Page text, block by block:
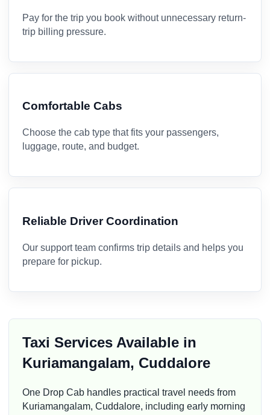
Pay for the trip you book without unnecessary return-
trip billing pressure.
Comfortable Cabs
Choose the cab type that fits your passengers,
luggage, route, and budget.
Reliable Driver Coordination
Our support team confirms trip details and helps you
prepare for pickup.
Taxi Services Available in
Kuriamangalam, Cuddalore
One Drop Cab handles practical travel needs from
Kuriamangalam, Cuddalore, including early morning